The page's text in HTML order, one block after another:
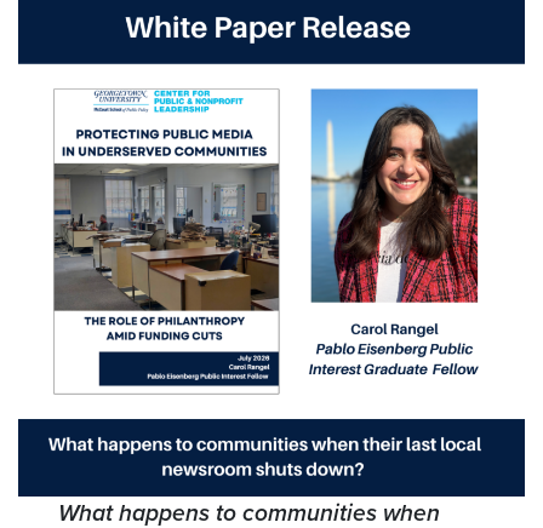
What happens to communities when